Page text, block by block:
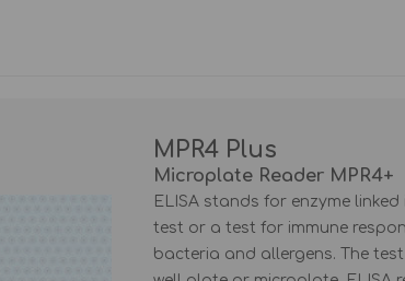
FIXED SAMPLER
MPR4 Plus
Microplate Reader MPR4+
ELISA stands for enzyme
test or a test for immune
bacteria and allergens. The